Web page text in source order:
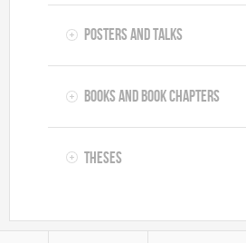
Posters and Talks
Books and Book Chapters
Theses